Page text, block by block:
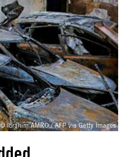
© Ibrahim AMRO / AFP via Getty Images